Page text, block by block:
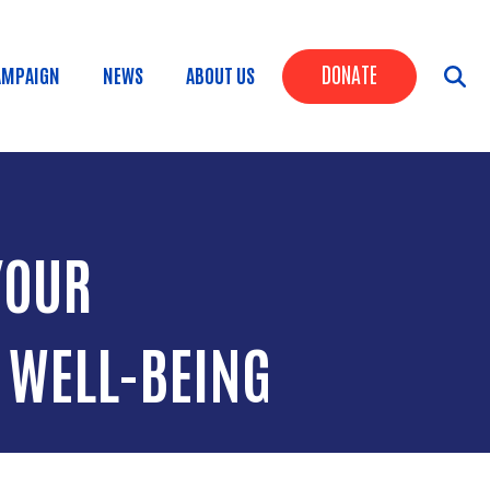
Header
DONATE
NEWS ABOUT US
BEING